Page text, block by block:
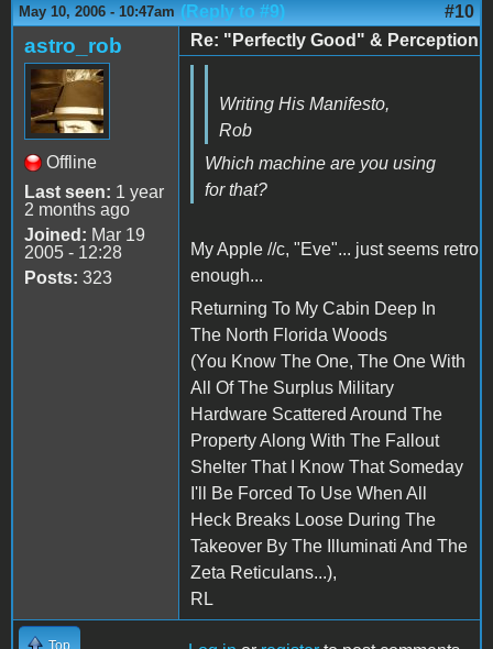
May 10, 2006 - 10:47am (Reply to #9) #10
astro_rob
Offline
Last seen: 1 year
2 months ago
Joined: Mar 19
2005 - 12:28
Posts: 323
Re: "Perfectly Good" & Perception
Writing His Manifesto,
Rob
Which machine are you using
for that?
My Apple //c, "Eve"... just seems retro
enough...
Returning To My Cabin Deep In
The North Florida Woods
(You Know The One, The One With
All Of The Surplus Military
Hardware Scattered Around The
Property Along With The Fallout
Shelter That I Know That Someday
I'll Be Forced To Use When All
Heck Breaks Loose During The
Takeover By The Illuminati And The
Zeta Reticulans...),
RL
Top